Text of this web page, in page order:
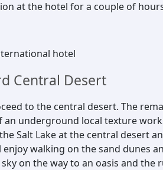
at the hotel for a couple of
hotel
Central Desert
to the central desert. The
an underground local texture
Salt Lake at the central desert
walking on the sand dunes
on the way to an oasis and the